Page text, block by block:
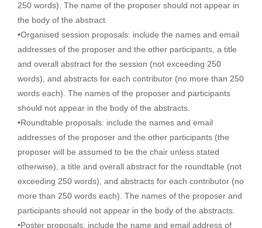
250 words). The name of the proposer should not appear in
the body of the abstract.
•Organised session proposals: include the names and email
addresses of the proposer and the other participants, a title
and overall abstract for the session (not exceeding 250
words), and abstracts for each contributor (no more than 250
words each). The names of the proposer and participants
should not appear in the body of the abstracts.
•Roundtable proposals: include the names and email
addresses of the proposer and the other participants (the
proposer will be assumed to be the chair unless stated
otherwise), a title and overall abstract for the roundtable (not
exceeding 250 words), and abstracts for each contributor (no
more than 250 words each). The names of the proposer and
participants should not appear in the body of the abstracts.
•Poster proposals: include the name and email address of